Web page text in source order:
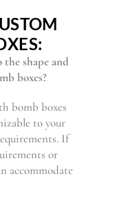
the shape and
boxes?
bomb boxes
to your
If
or
accommodate